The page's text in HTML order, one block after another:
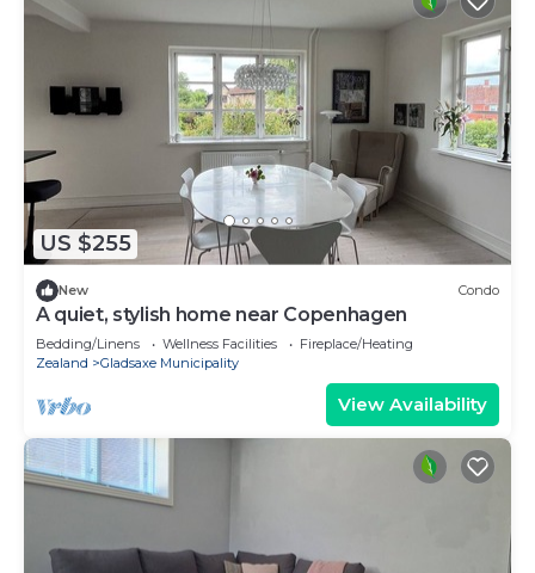
US $255
New Condo
A quiet, stylish home near Copenhagen
Bedding/Linens Wellness Facilities
Fireplace/Heating
Zealand
Gladsaxe Municipality
View Availability